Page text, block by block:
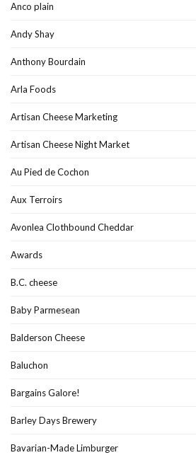
Anco plain
Andy Shay
Anthony Bourdain
Arla Foods
Artisan Cheese Marketing
Artisan Cheese Night Market
Au Pied de Cochon
Aux Terroirs
Avonlea Clothbound Cheddar
Awards
B.C. cheese
Baby Parmesean
Balderson Cheese
Baluchon
Bargains Galore!
Barley Days Brewery
Bavarian-Made Limburger